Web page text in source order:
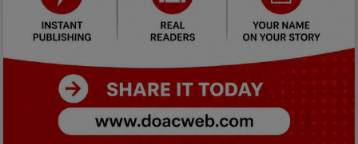
Personalities & Biographies
Marketplace